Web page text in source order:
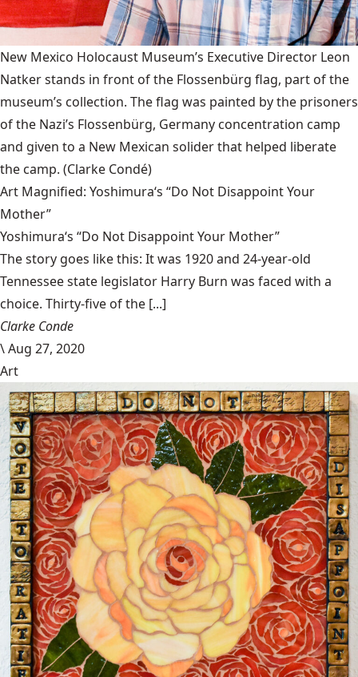
New Mexico Holocaust Museum’s Executive Director Leon
Natker stands in front of the Flossenbürg flag, part of the
museum’s collection. The flag was painted by the prisoners
of the Nazi’s Flossenbürg, Germany concentration camp
and given to a New Mexican solider that helped liberate
the camp. (Clarke Condé)
Art Magnified: Yoshimura‘s “Do Not Disappoint Your
Mother”
Yoshimura‘s “Do Not Disappoint Your Mother”
The story goes like this: It was 1920 and 24-year-old
Tennessee state legislator Harry Burn was faced with a
choice. Thirty-five of the [...]
Clarke Conde
\Aug 27, 2020
Art